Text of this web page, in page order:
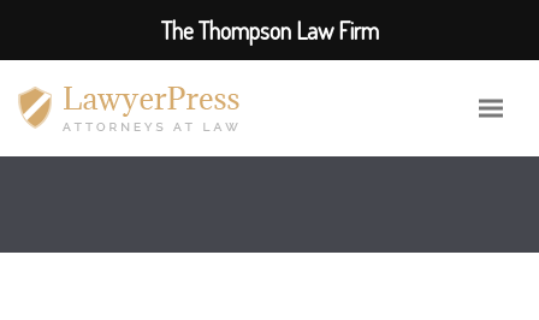
The Thompson Law Firm